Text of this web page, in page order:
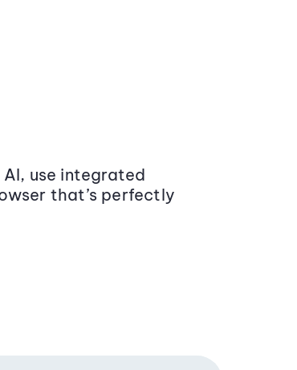
use integrated
that’s perfectly